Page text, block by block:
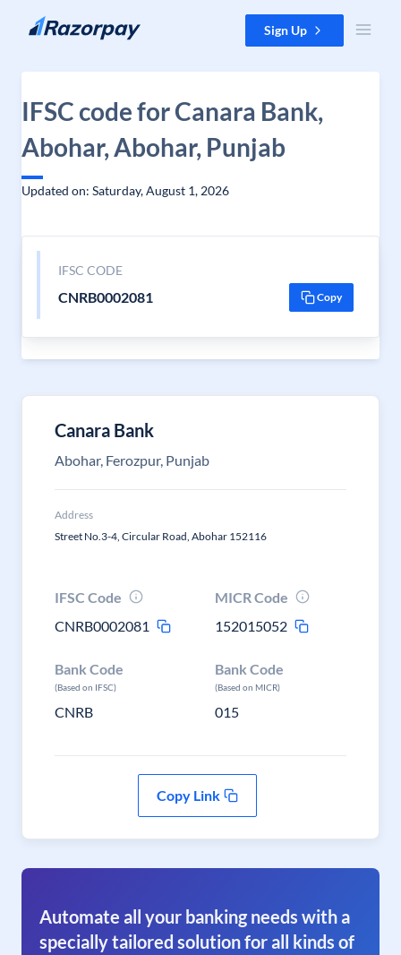
Skip to content Sign Up
IFSC code for Canara Bank,
Abohar, Abohar, Punjab
Updated on: Saturday, August 1, 2026
IFSC CODE
CNRB0002081 Copy
Canara Bank
Abohar, Ferozpur, Punjab
Address
Street No.3-4, Circular Road, Abohar 152116
IFSC Code
CNRB0002081
MICR Code
152015052
Bank Code
(Based on IFSC)
CNRB
Bank Code
(Based on MICR)
015
Copy Link
Automate all your banking needs with a
specially tailored solution for all kinds of